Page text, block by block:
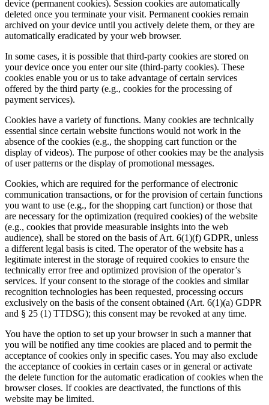
device (permanent cookies). Session cookies are automatically
deleted once you terminate your visit. Permanent cookies remain
archived on your device until you actively delete them, or they are
automatically eradicated by your web browser.
In some cases, it is possible that third-party cookies are stored on
your device once you enter our site (third-party cookies). These
cookies enable you or us to take advantage of certain services
offered by the third party (e.g., cookies for the processing of
payment services).
Cookies have a variety of functions. Many cookies are technically
essential since certain website functions would not work in the
absence of the cookies (e.g., the shopping cart function or the
display of videos). The purpose of other cookies may be the analysis
of user patterns or the display of promotional messages.
Cookies, which are required for the performance of electronic
communication transactions, or for the provision of certain functions
you want to use (e.g., for the shopping cart function) or those that
are necessary for the optimization (required cookies) of the website
(e.g., cookies that provide measurable insights into the web
audience), shall be stored on the basis of Art. 6(1)(f) GDPR, unless
a different legal basis is cited. The operator of the website has a
legitimate interest in the storage of required cookies to ensure the
technically error free and optimized provision of the operator’s
services. If your consent to the storage of the cookies and similar
recognition technologies has been requested, processing occurs
exclusively on the basis of the consent obtained (Art. 6(1)(a) GDPR
and § 25 (1) TTDSG); this consent may be revoked at any time.
You have the option to set up your browser in such a manner that
you will be notified any time cookies are placed and to permit the
acceptance of cookies only in specific cases. You may also exclude
the acceptance of cookies in certain cases or in general or activate
the delete function for the automatic eradication of cookies when the
browser closes. If cookies are deactivated, the functions of this
website may be limited.